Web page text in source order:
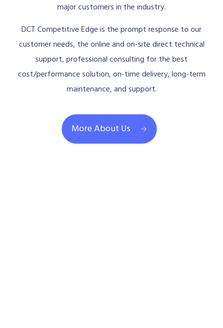
major customers in the industry.
DCT Competitive Edge is the prompt response to our
customer needs, the online and on-site direct technical
support, professional consulting for the best
cost/performance solution, on-time delivery, long-term
maintenance, and support.
More About Us